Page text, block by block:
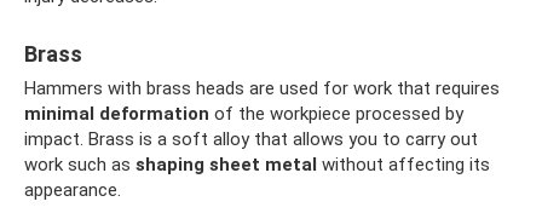
Brass
Hammers with brass heads are used for work that requires
minimal deformation of the workpiece processed by
impact. Brass is a soft alloy that allows you to carry out
work such as shaping sheet metal without affecting its
appearance.